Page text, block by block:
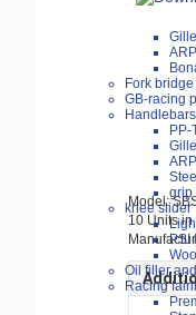
Fork bridge
GB-racing
PP-
grip
knee slider
PSI
Oil filler
Racing
Model:
10 Units in